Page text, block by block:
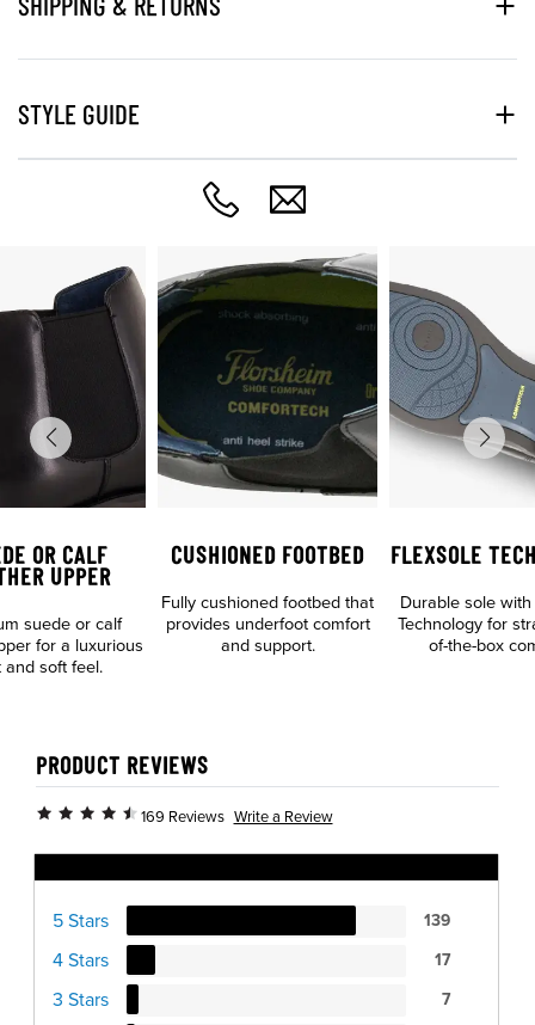
STYLE GUIDE
OR CALF
UPPER
suede or calf
for a luxurious
and soft feel.
CUSHIONED FOOTBED
Fully cushioned footbed that
provides underfoot comfort
and support.
FLEXSOLE
Durable sole
Technology for
of-the-box
PRODUCT REVIEWS
169 Reviews Write a Review
5 Stars 139
4 Stars 17
3 Stars 7